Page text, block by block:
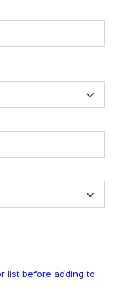
list before adding to